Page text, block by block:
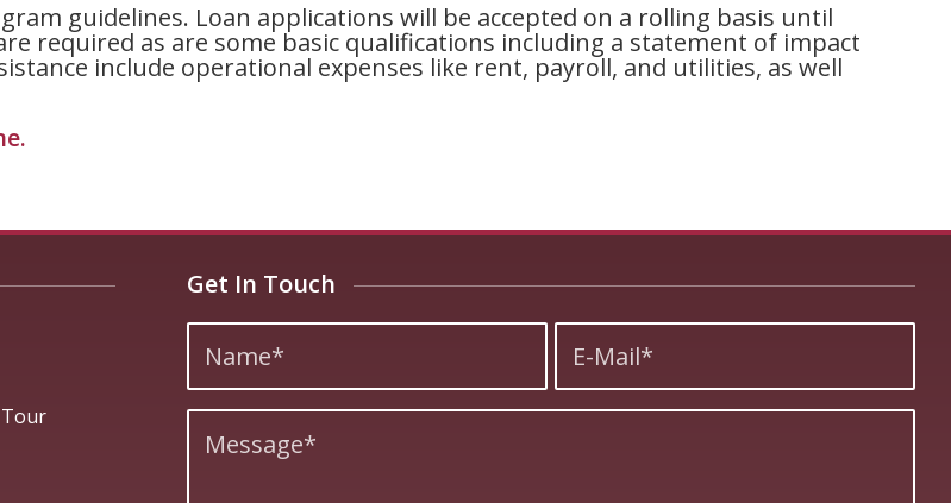
guidelines. Loan applications will be accepted on a rolling basis until
required as are some basic qualifications including a statement of impact
include operational expenses like rent, payroll, and utilities, as well
.
Get In Touch